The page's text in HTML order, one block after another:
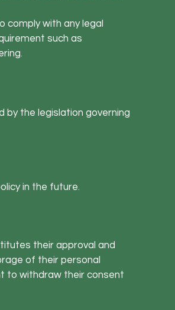
with any legal
such as
the legislation governing
in the future.
their approval and
of their personal
to withdraw their consent